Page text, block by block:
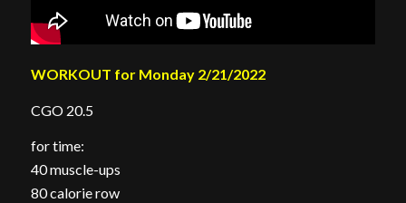
WORKOUT for Monday 2/21/2022
CGO 20.5
for time:
40 muscle-ups
80 calorie row